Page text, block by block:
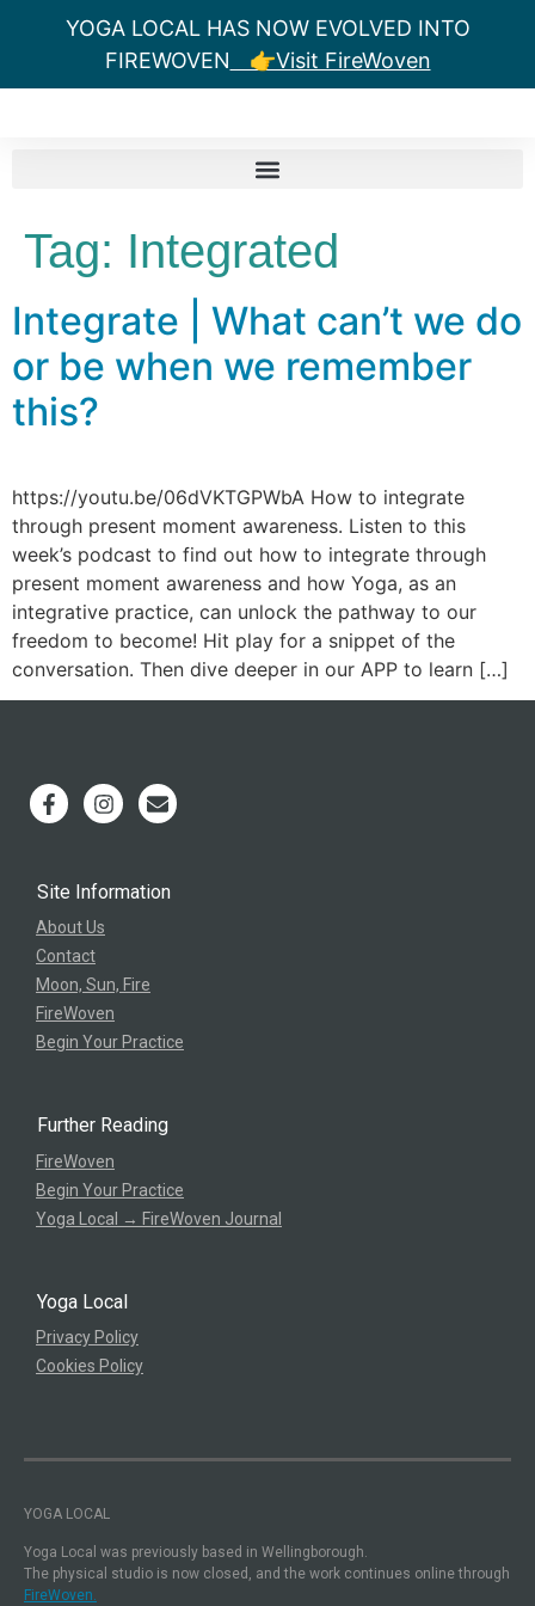
YOGA LOCAL HAS NOW EVOLVED INTO
FIREWOVEN 👉Visit FireWoven
Tag: Integrated
Integrate | What can’t we do
or be when we remember
this?
https://youtu.be/06dVKTGPWbA How to integrate
through present moment awareness. Listen to this
week’s podcast to find out how to integrate through
present moment awareness and how Yoga, as an
integrative practice, can unlock the pathway to our
freedom to become! Hit play for a snippet of the
conversation. Then dive deeper in our APP to learn […]
Site Information
About Us
Contact
Moon, Sun, Fire
FireWoven
Begin Your Practice
Further Reading
FireWoven
Begin Your Practice
Yoga Local → FireWoven Journal
Yoga Local
Privacy Policy
Cookies Policy
YOGA LOCAL
Yoga Local was previously based in Wellingborough.
The physical studio is now closed, and the work continues online through
FireWoven.